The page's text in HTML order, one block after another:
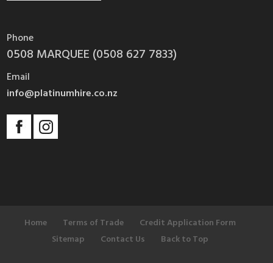
Phone
0508 MARQUEE (0508 627 7833)
Email
info@platinumhire.co.nz
Home Terms of Trade
Credit Application Form
Sitemap
Contact Us Back to Top